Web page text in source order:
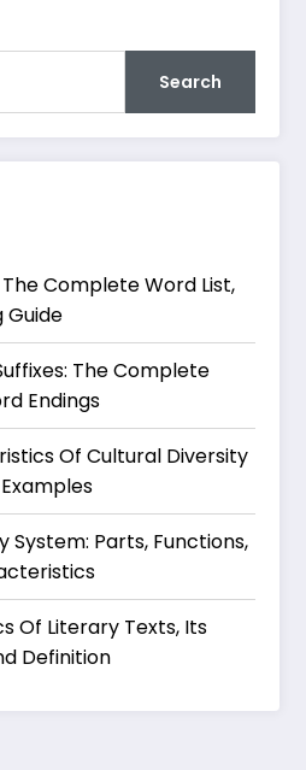
Search
The Complete Word List,
Guide
The Complete
Endings
Of Cultural Diversity
System: Parts, Functions,
Of Literary Texts, Its
Definition